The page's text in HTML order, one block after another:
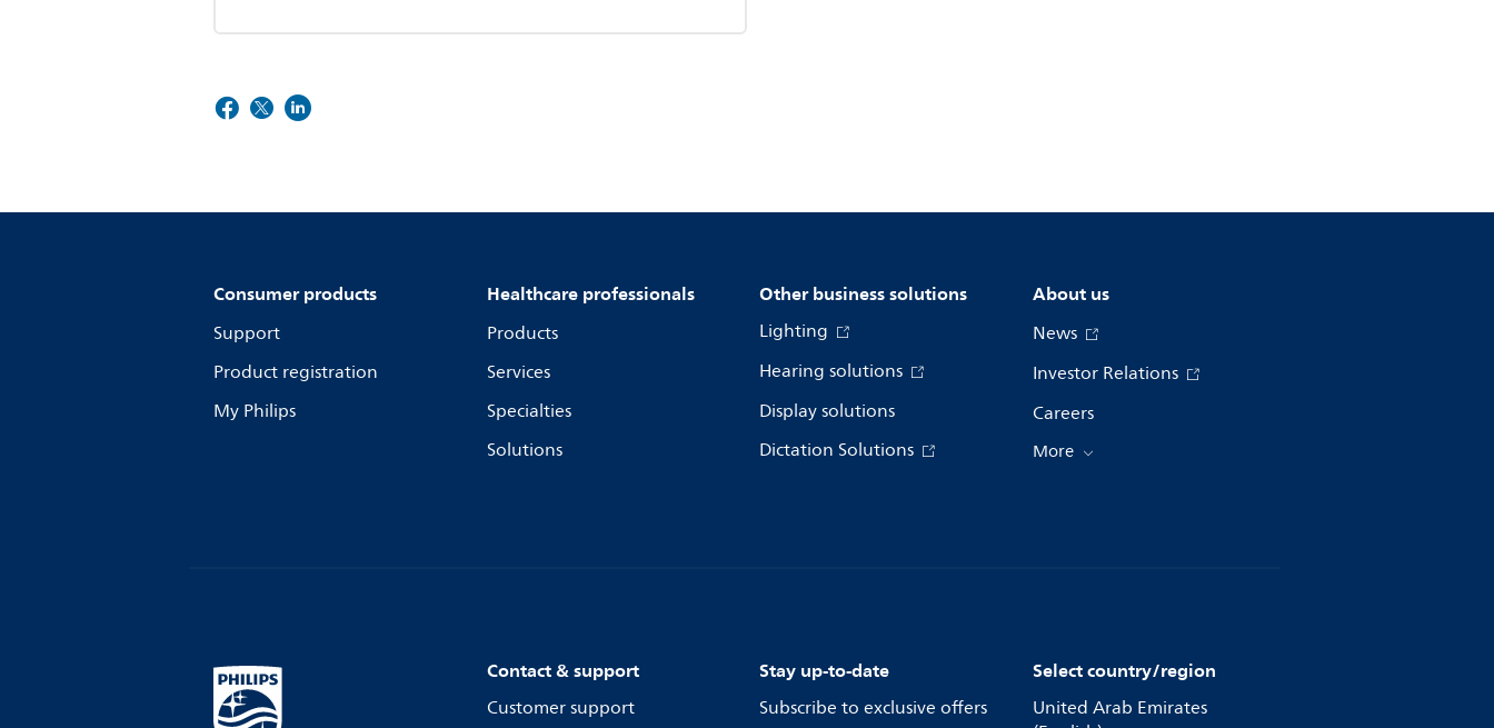
Consumer products
Support
Product registration
My Philips
Healthcare professionals
Products
Services
Specialties
Solutions
Other business solutions
Lighting
Hearing solutions
Display solutions
Dictation Solutions
About us
News
Investor Relations
Careers
More
Contact & support
Customer support
Stay up-to-date
Subscribe to exclusive offers
Select country/region
United Arab Emirates